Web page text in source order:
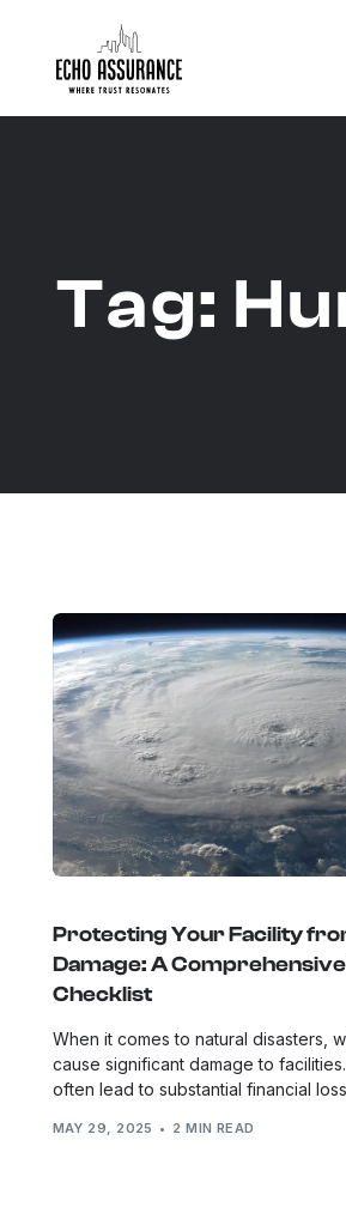
Tag:
Protecting Your Facility
Damage: A
Checklist
When it comes to natural disasters,
cause significant damage to
often lead to substantial financial
MAY 29, 2025 2 MIN READ